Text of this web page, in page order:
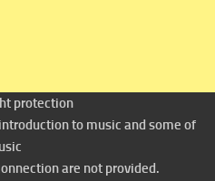
protection
to music and some of
are not provided.